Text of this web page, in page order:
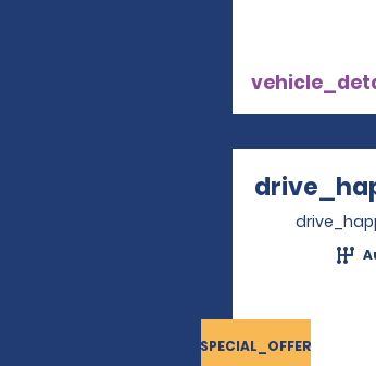
SPECIAL_OFFER